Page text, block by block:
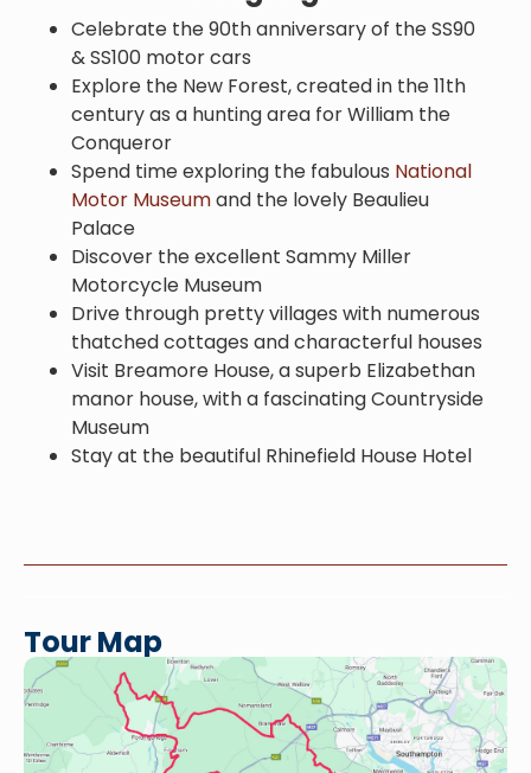
Celebrate the 90th anniversary of the SS90
& SS100 motor cars
Explore the New Forest, created in the 11th
century as a hunting area for William the
Conqueror
Spend time exploring the fabulous National
Motor Museumand the lovely Beaulieu
Palace
Discover the excellent Sammy Miller
Motorcycle Museum
Drive through pretty villages with numerous
thatched cottages and characterful houses
Visit Breamore House, a superb Elizabethan
manor house, with a fascinating Countryside
Museum
Stay at the beautiful Rhinefield House Hotel
Tour Map